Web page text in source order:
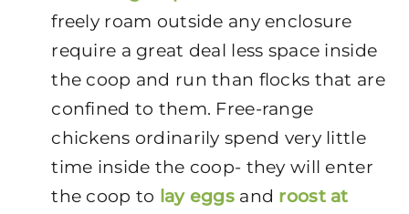
freely roam outside any enclosure
require a great deal less space inside
the coop and run than flocks that are
confined to them. Free-range
chickens ordinarily spend very little
time inside the coop- they will enter
the coop to lay eggs and roost at